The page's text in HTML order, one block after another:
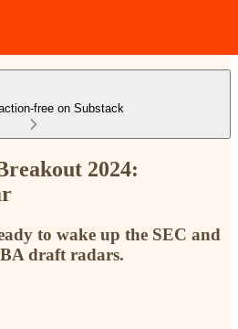
free on Substack
2024:
to wake up the SEC and
draft radars.